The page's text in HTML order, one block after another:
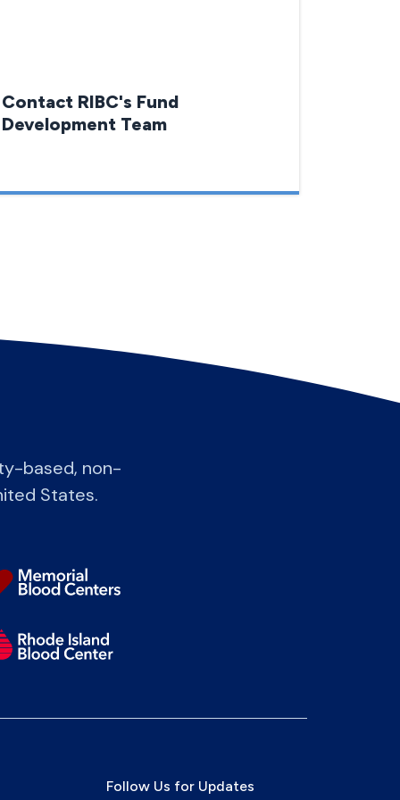
Contact RIBC's Fund
Development Team
based, non-
States.
Follow Us for Updates